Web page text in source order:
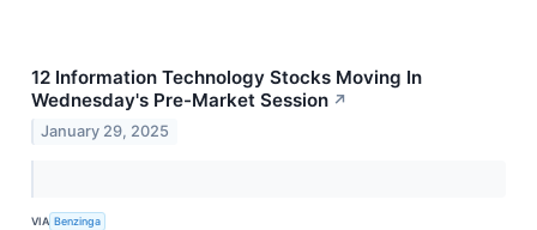
12 Information Technology Stocks Moving In
Wednesday's Pre-Market Session ↗
January 29, 2025
VIA Benzinga